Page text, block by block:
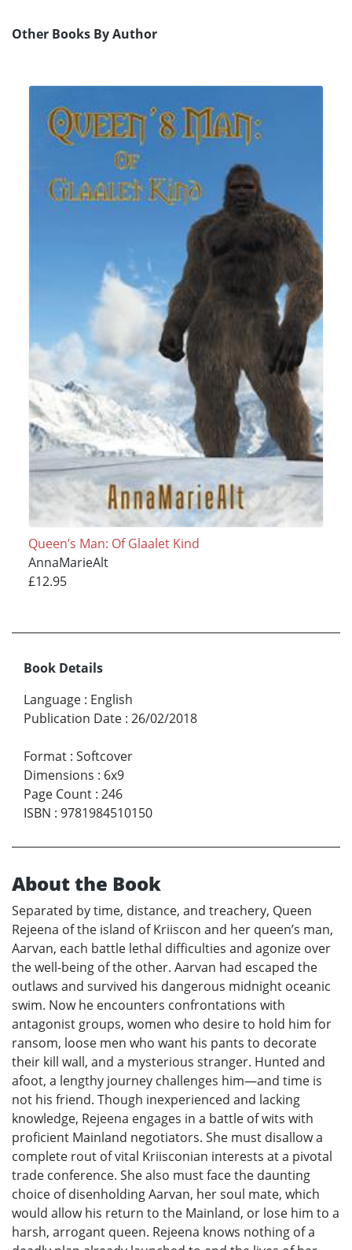
Other Books By Author
Queen’s Man: Of Glaalet Kind
AnnaMarieAlt
£12.95
Book Details
Language : English
Publication Date : 26/02/2018
Format : Softcover
Dimensions : 6x9
Page Count : 246
ISBN : 9781984510150
About the Book
Separated by time, distance, and treachery, Queen
Rejeena of the island of Kriiscon and her queen’s man,
Aarvan, each battle lethal difficulties and agonize over
the well-being of the other. Aarvan had escaped the
outlaws and survived his dangerous midnight oceanic
swim. Now he encounters confrontations with
antagonist groups, women who desire to hold him for
ransom, loose men who want his pants to decorate
their kill wall, and a mysterious stranger. Hunted and
afoot, a lengthy journey challenges him—and time is
not his friend. Though inexperienced and lacking
knowledge, Rejeena engages in a battle of wits with
proficient Mainland negotiators. She must disallow a
complete rout of vital Kriisconian interests at a pivotal
trade conference. She also must face the daunting
choice of disenholding Aarvan, her soul mate, which
would allow his return to the Mainland, or lose him to a
harsh, arrogant queen. Rejeena knows nothing of a